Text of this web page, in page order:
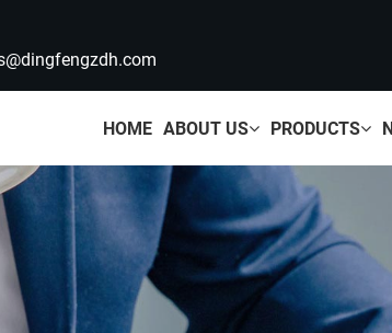
HOME ABOUT US PRODUCTS